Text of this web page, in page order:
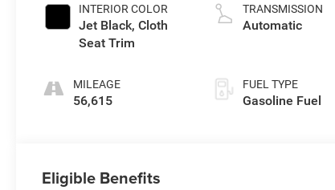
INTERIOR COLOR
Jet Black, Cloth
Seat Trim
MILEAGE
56,615
TRANSMISSION
Automatic
FUEL TYPE
Gasoline Fuel
Eligible Benefits